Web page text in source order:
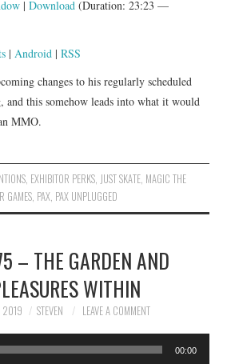
|Download (Duration: 23:23 —
| Android |RSS
changes to his regularly scheduled
and this somehow leads into what it would
MMO.
, EXHIBITOR PERKS, JUST SKATE, MAGIC THE
GAMES PAX PAX UNPLUGGED
– THE GARDEN AND
WITHIN
2019 STEVEN LEAVE A COMMENT
00:00